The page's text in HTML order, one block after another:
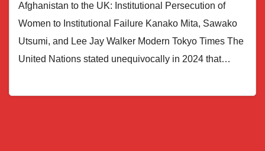
Afghanistan to the UK: Institutional Persecution of
Women to Institutional Failure Kanako Mita, Sawako
Utsumi, and Lee Jay Walker Modern Tokyo Times The
United Nations stated unequivocally in 2024 that…